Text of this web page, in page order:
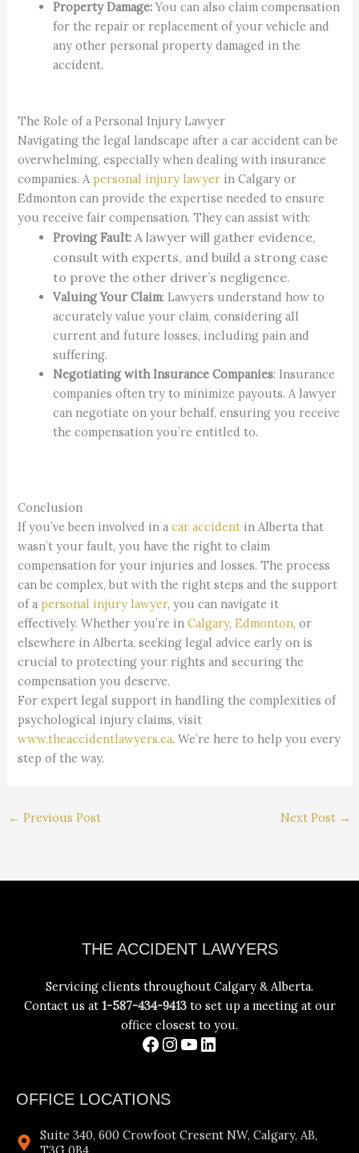
Property Damage:You can also claim compensation
for the repair or replacement of your vehicle and
any other personal property damaged in the
accident.
The Role of a Personal Injury Lawyer
Navigating the legal landscape after a car accident can be
overwhelming, especially when dealing with insurance
companies. Apersonal injury lawyer in Calgary or
Edmonton can provide the expertise needed to ensure
you receive fair compensation. They can assist with:
Proving Fault:A lawyer will gather evidence,
consult with experts, and build a strong case
to prove the other driver’s negligence.
Valuing Your Claim: Lawyers understand how to
accurately value your claim, considering all
current and future losses, including pain and
suffering.
Negotiating with Insurance Companies: Insurance
companies often try to minimize payouts. A lawyer
can negotiate on your behalf, ensuring you receive
the compensation you’re entitled to.
Conclusion
If you’ve been involved in acar accident in Alberta that
wasn’t your fault, you have the right to claim
compensation for your injuries and losses. The process
can be complex, but with the right steps and the support
of apersonal injury lawyer, you can navigate it
effectively. Whether you’re inCalgary,Edmonton, or
elsewhere in Alberta, seeking legal advice early on is
crucial to protecting your rights and securing the
compensation you deserve.
For expert legal support in handling the complexities of
psychological injury claims, visit
www.theaccidentlawyers.ca. We’re here to help you every
step of the way.
← Previous Post Next Post →
THE ACCIDENT LAWYERS
Servicing clients throughout Calgary & Alberta.
Contact us at 1-587-434-9413to set up a meeting at our
office closest to you.
OFFICE LOCATIONS
Suite 340, 600 Crowfoot Cresent NW, Calgary, AB,